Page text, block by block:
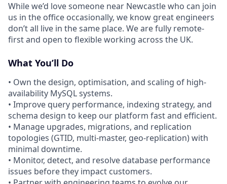
While we’d love someone near Newcastle who can join
us in the office occasionally, we know great engineers
don’t all live in the same place. We are fully remote-
first and open to flexible working across the UK.
What You’ll Do
• Own the design, optimisation, and scaling of high-
availability MySQL systems.
• Improve query performance, indexing strategy, and
schema design to keep our platform fast and efficient.
• Manage upgrades, migrations, and replication
topologies (GTID, multi-master, geo-replication) with
minimal downtime.
• Monitor, detect, and resolve database performance
issues before they impact customers.